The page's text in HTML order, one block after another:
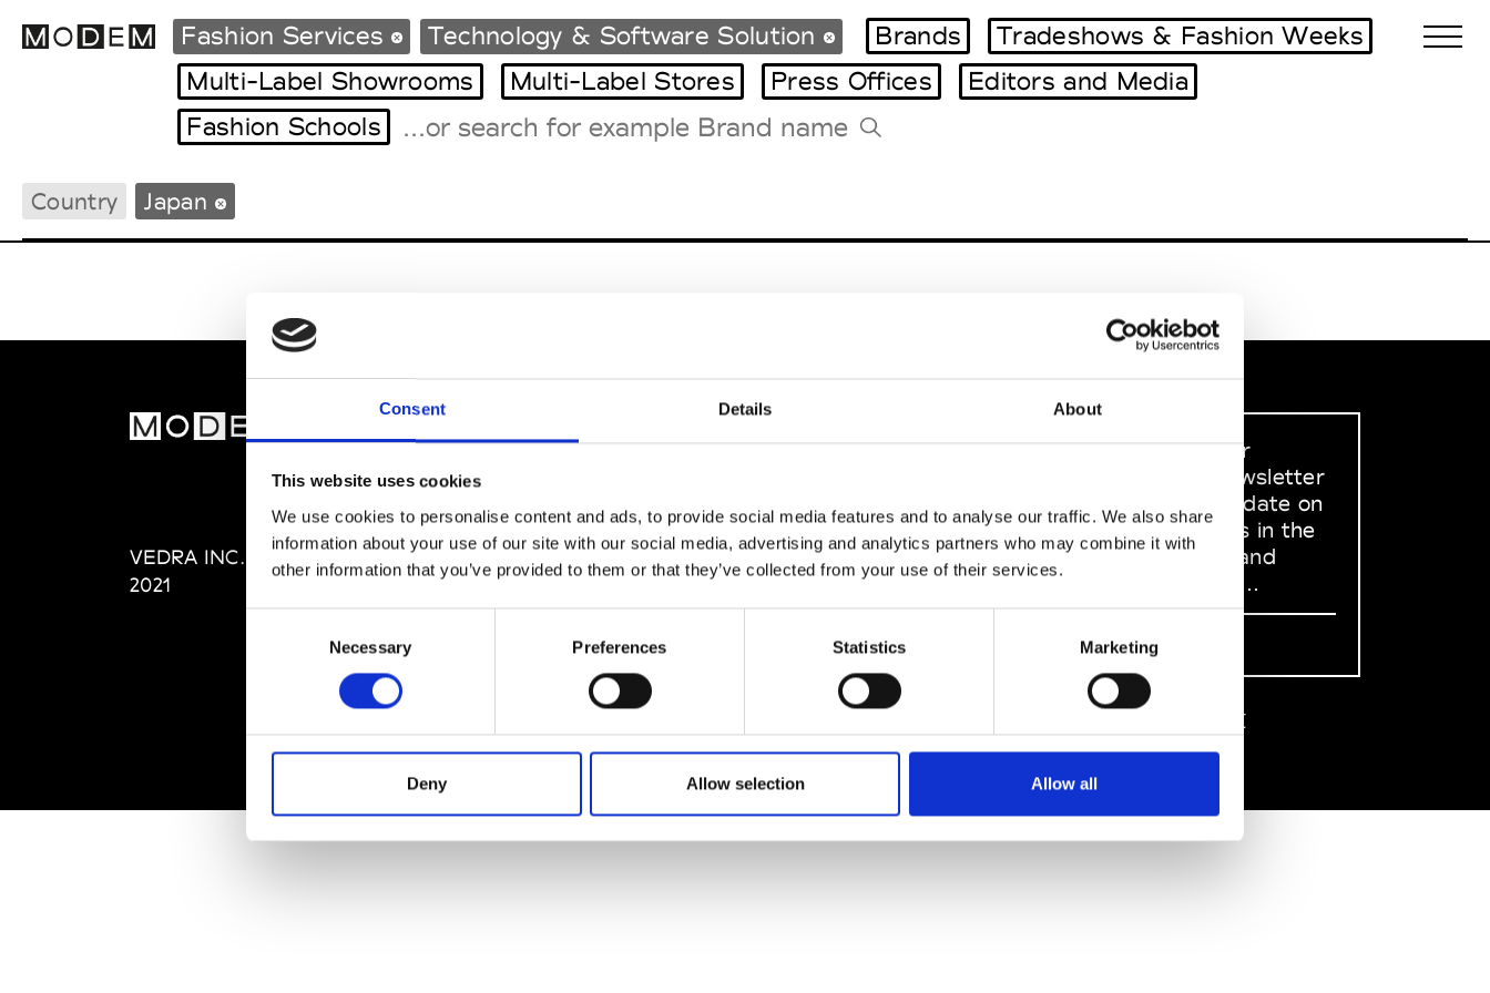
Consent Details About
This website uses cookies
We use cookies to personalise content and ads, to provide social media features and to analyse our traffic. We also share
information about your use of our site with our social media, advertising and analytics partners who may combine it with
other information that you’ve provided to them or that they’ve collected from your use of their services.
Necessary Preferences Statistics Marketing
Deny Allow selection Allow all
International Agenda
Intern. Sales Campaigns
Fashion Services Technology & Software Solution Brands
Tradeshows & Fashion Weeks
Multi-Label Showrooms
Multi-Label Stores Press Offices
Editors and Media
Fashion Schools
Country Japan
VEDRA INC. © Modemonline
2021
About Modem
Privacy Policy
Terms & Conditions
Sign up to our
dedicated newsletter
to stay up to date on
what happens in the
Fashion, Art and
Design world...
Sign Up
中文